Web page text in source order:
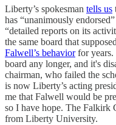
Liberty’s spokesman tells us
has “unanimously
“detailed reports on its
the same board that
Falwell’s behaviorfor years.
board any longer, and it's
chairman, who failed the
is now Liberty’s acting
me that Falwell would be
so I have hope. The Falkirk
from Liberty University.